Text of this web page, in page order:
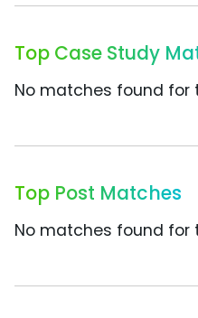
Top Case Study
No matches found for
Top Post Matches
No matches found for